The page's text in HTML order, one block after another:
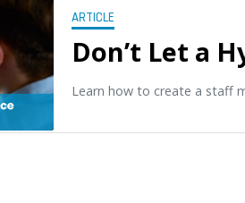
ARTICLE
Don’t Let a
Learn how to create a staff